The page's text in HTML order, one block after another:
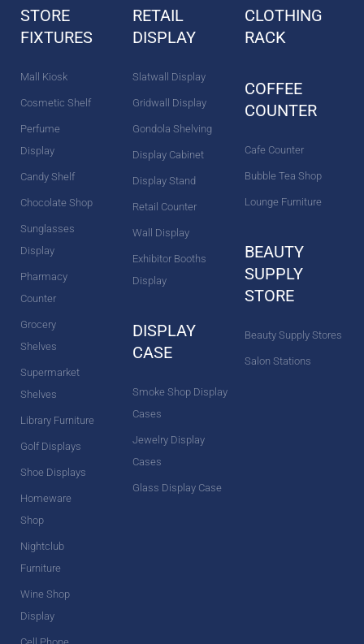
o
o
b
e
r
m
r
e
t
d
STORE
FIXTURES
Mall Kiosk
Cosmetic Shelf
Perfume
Display
Candy Shelf
Chocolate Shop
Sunglasses
Display
Pharmacy
Counter
Grocery
Shelves
Supermarket
Shelves
Library Furniture
Golf Displays
Shoe Displays
Homeware
Shop
Nightclub
Furniture
Wine Shop
Display
RETAIL
DISPLAY
Slatwall Display
Gridwall Display
Gondola Shelving
Display Cabinet
Display Stand
Retail Counter
Wall Display
Exhibitor Booths
Display
DISPLAY
CASE
Smoke Shop Display
Cases
Jewelry Display
Cases
Glass Display Case
CLOTHING
RACK
COFFEE
COUNTER
Cafe Counter
Bubble Tea Shop
Lounge Furniture
BEAUTY
SUPPLY
STORE
Beauty Supply Stores
Salon Stations